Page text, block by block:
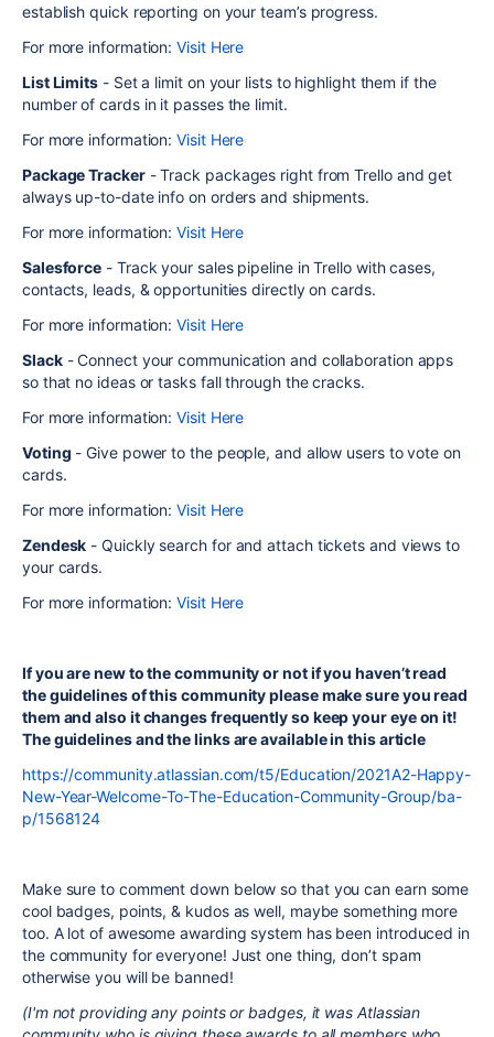
establish quick reporting on your team’s progress.
For more information:Visit Here
List Limits - Set a limit on your lists to highlight them if the
number of cards in it passes the limit.
For more information:Visit Here
Package Tracker- Track packages right from Trello and get
always up-to-date info on orders and shipments.
For more information:Visit Here
Salesforce - Track your sales pipeline in Trello with cases,
contacts, leads, & opportunities directly on cards.
For more information:Visit Here
Slack- Connect your communication and collaboration apps
so that no ideas or tasks fall through the cracks.
For more information:Visit Here
Voting - Give power to the people, and allow users to vote on
cards.
For more information:Visit Here
Zendesk - Quickly search for and attach tickets and views to
your cards.
For more information:Visit Here
If you are new to the community or not if you haven’t read
the guidelines of this community please make sure you read
them and also it changes frequently so keep your eye on it!
The guidelines and the links are available in this article
https://community.atlassian.com/t5/Education/2021A2-Happy-
New-Year-Welcome-To-The-Education-Community-Group/ba-
p/1568124
Make sure to comment down below so that you can earn some
cool badges, points, & kudos as well, maybe something more
too. A lot of awesome awarding system has been introduced in
the community for everyone! Just one thing, don’t spam
otherwise you will be banned!
(I'm not providing any points or badges, it was Atlassian